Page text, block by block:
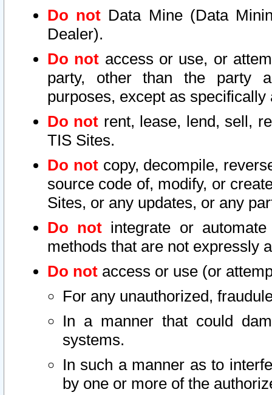
Do not Data Mine (Data
Dealer).
Do not access or use, or
party, other than the party
purposes, except as
Do not rent, lease, lend, sell,
TIS Sites.
Do notcopy, decompile,
source code of, modify, or
Sites, or any updates, or any
Do not integrate or
methods that are not expressly
Do not access or use (or
For any unauthorized,
In a manner that could
systems.
In such a manner as to
by one or more of the